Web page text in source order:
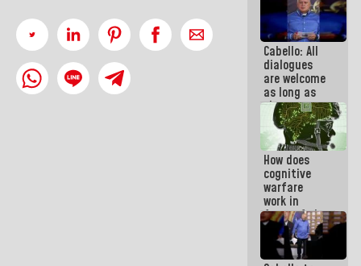
operations
at
Maiquetía
International
Airport
Cabello: All
dialogues
are welcome
as long as
they are
within the
framework
of the
Constitution
of the
Republic
How does
cognitive
warfare
work in
favor of the
hegemonic
narrative?
(1)